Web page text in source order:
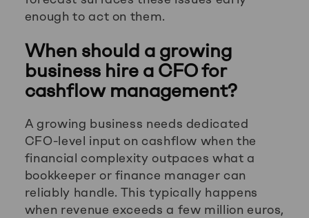
enough to act on them.
When should a growing
business hire a CFO for
cashflow management?
A growing business needs dedicated
CFO-level input on cashflow when the
financial complexity outpaces what a
bookkeeper or finance manager can
reliably handle. This typically happens
when revenue exceeds a few million euros,